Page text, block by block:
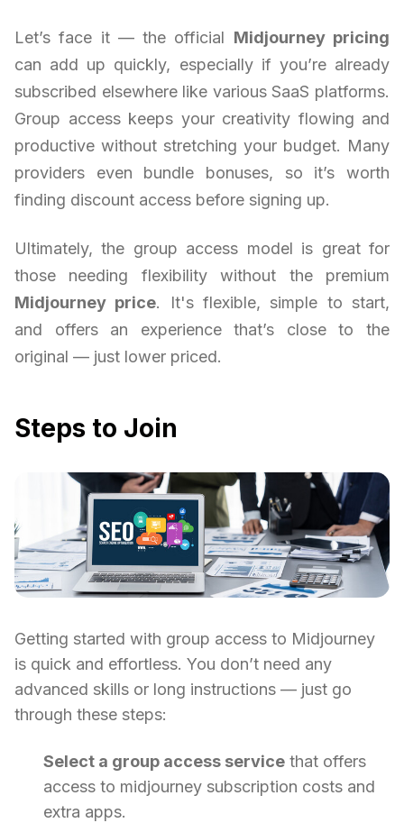
Let’s face it — the official Midjourney pricing
can add up quickly, especially if you’re already
subscribed elsewhere like various SaaS platforms.
Group access keeps your creativity flowing and
productive without stretching your budget. Many
providers even bundle bonuses, so it’s worth
finding discount access before signing up.
Ultimately, the group access model is great for
those needing flexibility without the premium
Midjourney price. It's flexible, simple to start,
and offers an experience that’s close to the
original — just lower priced.
Steps to Join
Getting started with group access to Midjourney
is quick and effortless. You don’t need any
advanced skills or long instructions — just go
through these steps:
Select a group access service that offers
access to midjourney subscription costs and
extra apps.